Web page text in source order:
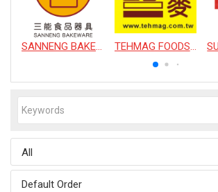
SANNENG BAKEWARE CORPORATION TEHMAG FOODS CORPORATION
All
Default Order